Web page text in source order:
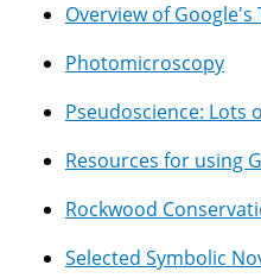
Overview of Google's
Photomicroscopy
Pseudoscience: Lots
Resources for using
Rockwood
Selected Symbolic